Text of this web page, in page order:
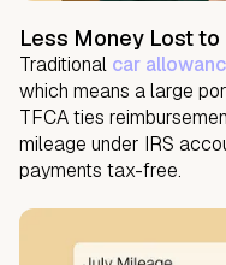
Less Money Lost to
Traditional car
which means a large
TFCA ties
mileage under IRS
payments tax-free.